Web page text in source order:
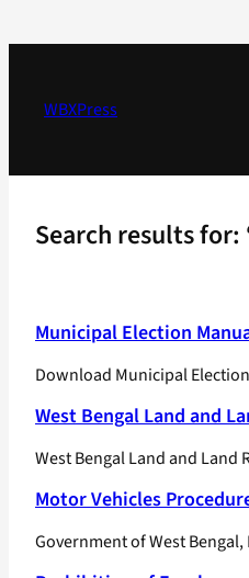
to
WBXPress
Search results for:
Municipal Election
Download Municipal
West Bengal Land and
West Bengal Land and
Motor Vehicles
Government of West